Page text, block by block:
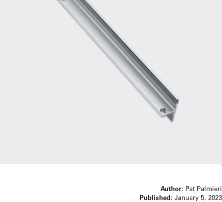
Author: Pat Palmieri
Published: January 5, 2023